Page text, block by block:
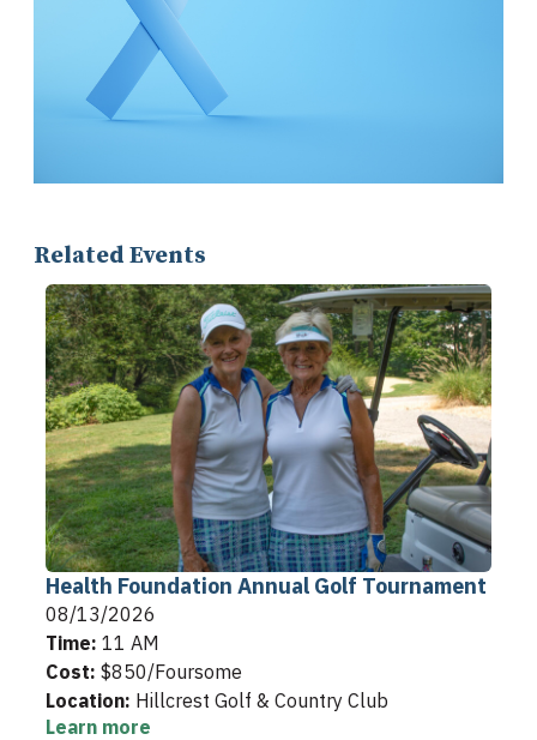
Related Events
Health Foundation Annual Golf Tournament
08/13/2026
Time: 11 AM
Cost: $850/Foursome
Location: Hillcrest Golf & Country Club
Learn more